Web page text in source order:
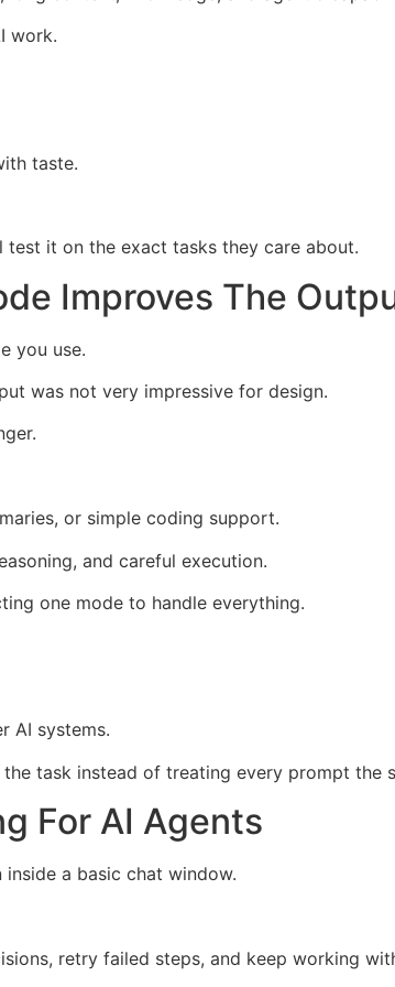
work.
taste.
test it on the exact tasks they care about.
Improves The
you use.
was not very impressive for design.
or simple coding support.
and careful execution.
one mode to handle everything.
AI systems.
task instead of treating every prompt the
For AI Agents
a basic chat window.
retry failed steps, and keep working